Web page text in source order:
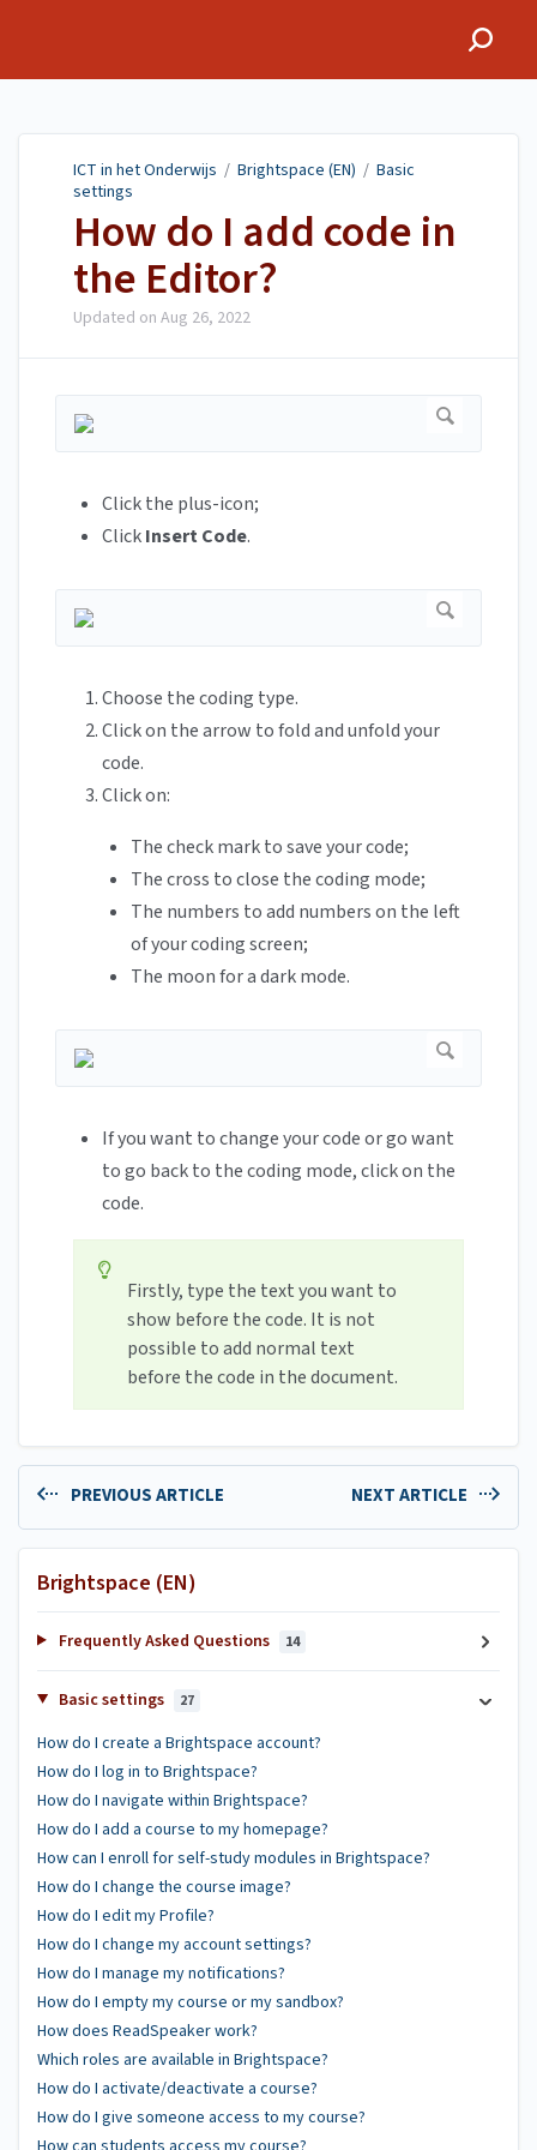
ICT in het Onderwijs / Brightspace (EN) / Basic
settings
How do I add code in
the Editor?
Updated on Aug 26, 2022
Click the plus-icon;
ClickInsert Code.
Choose the coding type.
Click on the arrow to fold and unfold your
code.
Click on:
The check mark to save your code;
The cross to close the coding mode;
The numbers to add numbers on the left
of your coding screen;
The moon for a dark mode.
If you want to change your code or go want
to go back to the coding mode, click on the
code.
Firstly, type the text you want to
show before the code. It is not
possible to add normal text
before the code in the document.
PREVIOUS ARTICLE NEXT ARTICLE
Brightspace (EN)
Frequently Asked Questions 14
Basic settings 27
How do I create a Brightspace account?
How do I log in to Brightspace?
How do I navigate within Brightspace?
How do I add a course to my homepage?
How can I enroll for self-study modules in Brightspace?
How do I change the course image?
How do I edit my Profile?
How do I change my account settings?
How do I manage my notifications?
How do I empty my course or my sandbox?
How does ReadSpeaker work?
Which roles are available in Brightspace?
How do I activate/deactivate a course?
How do I give someone access to my course?